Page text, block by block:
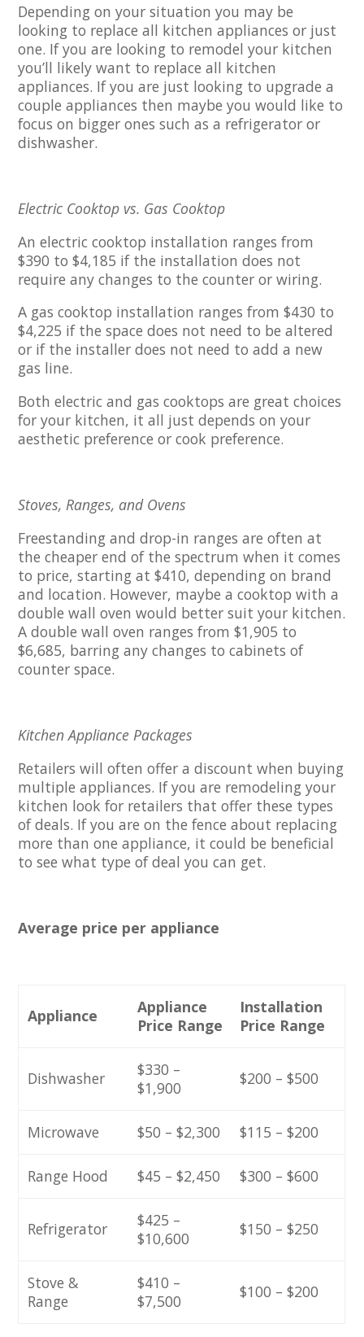
Depending on your situation you may be
looking to replace all kitchen appliances or just
one. If you are looking to remodel your kitchen
you’ll likely want to replace all kitchen
appliances. If you are just looking to upgrade a
couple appliances then maybe you would like to
focus on bigger ones such as a refrigerator or
dishwasher.
Electric Cooktop vs. Gas Cooktop
An electric cooktop installation ranges from
$390 to $4,185 if the installation does not
require any changes to the counter or wiring.
A gas cooktop installation ranges from $430 to
$4,225 if the space does not need to be altered
or if the installer does not need to add a new
gas line.
Both electric and gas cooktops are great choices
for your kitchen, it all just depends on your
aesthetic preference or cook preference.
Stoves, Ranges, and Ovens
Freestanding and drop-in ranges are often at
the cheaper end of the spectrum when it comes
to price, starting at $410, depending on brand
and location. However, maybe a cooktop with a
double wall oven would better suit your kitchen.
A double wall oven ranges from $1,905 to
$6,685, barring any changes to cabinets of
counter space.
Kitchen Appliance Packages
Retailers will often offer a discount when buying
multiple appliances. If you are remodeling your
kitchen look for retailers that offer these types
of deals. If you are on the fence about replacing
more than one appliance, it could be beneficial
to see what type of deal you can get.
Average price per appliance
Appliance
Appliance
Price Range
Installation
Price Range
Dishwasher
$330 –
$1,900
$200 – $500
Microwave $50 – $2,300 $115 – $200
Range Hood $45 – $2,450 $300 – $600
Refrigerator
$425 –
$10,600
$150 – $250
Stove &
Range
$410 –
$7,500
$100 – $200